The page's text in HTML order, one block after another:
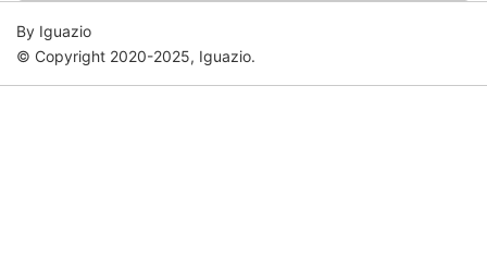
By Iguazio
© Copyright 2020-2025, Iguazio.